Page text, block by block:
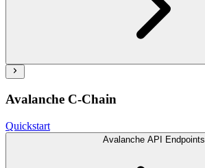
Avalanche C-Chain
Quickstart
Avalanche API Endpoints